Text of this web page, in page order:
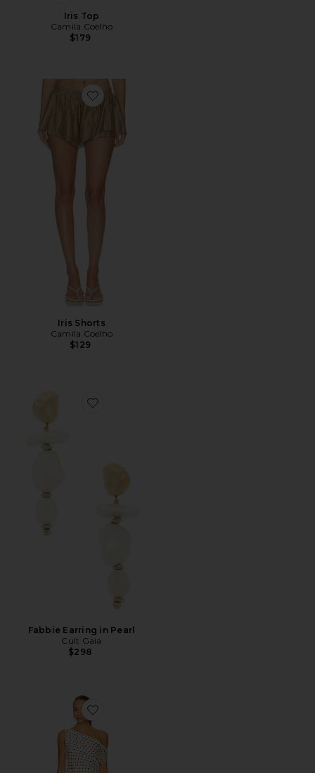
Iris Top
Camila Coelho
$179
Favorite Iris Shorts
Iris Shorts
Camila Coelho
$129
Favorite Fabbie Earring in Pearl
Fabbie Earring in Pearl
Cult Gaia
$298
Favorite Sweetheart Mini Dress